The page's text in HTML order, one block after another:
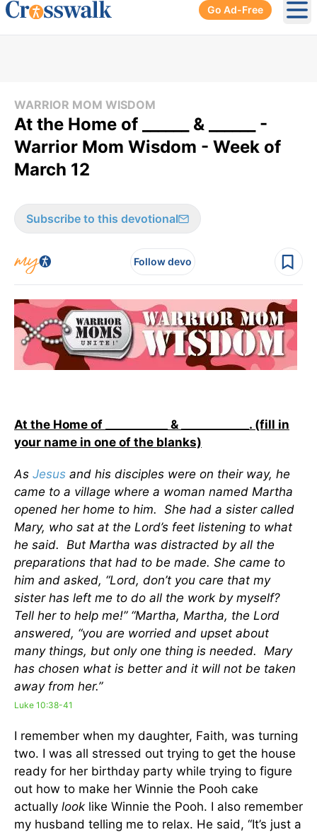
Go Ad-Free
WARRIOR MOM WISDOM
At the Home of ______ & ______ -
Warrior Mom Wisdom - Week of
March 12
Subscribe to this devotional
Follow devo
At the Home of ___________ & ____________. (fill in
your name in one of the blanks)
As Jesus and his disciples were on their way, he
came to a village where a woman named Martha
opened her home to him. She had a sister called
Mary, who sat at the Lord’s feet listening to what
he said. But Martha was distracted by all the
preparations that had to be made. She came to
him and asked, “Lord, don’t you care that my
sister has left me to do all the work by myself?
Tell her to help me!” “Martha, Martha, the Lord
answered, “you are worried and upset about
many things, but only one thing is needed. Mary
has chosen what is better and it will not be taken
away from her.”
Luke 10:38-41
I remember when my daughter, Faith, was turning
two. I was all stressed out trying to get the house
ready for her birthday party while trying to figure
out how to make her Winnie the Pooh cake
actually look like Winnie the Pooh. I also remember
my husband telling me to relax. He said, “It’s just a